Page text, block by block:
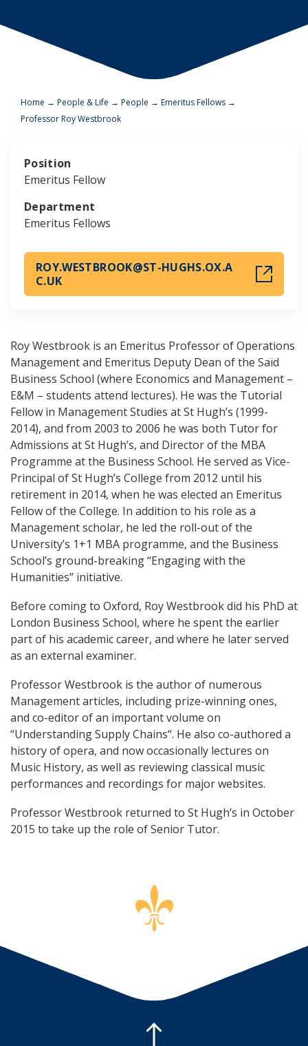
Home → People & Life → People → Emeritus Fellows →
Professor Roy Westbrook
Roy Westbrook is an Emeritus Professor of Operations
Management and Emeritus Deputy Dean of the Saïd
Business School (where Economics and Management –
E&M – students attend lectures). He was the Tutorial
Fellow in Management Studies at St Hugh’s (1999-
2014), and from 2003 to 2006 he was both Tutor for
Admissions at St Hugh’s, and Director of the MBA
Programme at the Business School. He served as Vice-
Principal of St Hugh’s College from 2012 until his
retirement in 2014, when he was elected an Emeritus
Fellow of the College. In addition to his role as a
Management scholar, he led the roll-out of the
University’s 1+1 MBA programme, and the Business
School’s ground-breaking “Engaging with the
Humanities” initiative.
Before coming to Oxford, Roy Westbrook did his PhD at
London Business School, where he spent the earlier
part of his academic career, and where he later served
as an external examiner.
Professor Westbrook is the author of numerous
Management articles, including prize-winning ones,
and co-editor of an important volume on
“Understanding Supply Chains“. He also co-authored a
history of opera, and now occasionally lectures on
Music History, as well as reviewing classical music
performances and recordings for major websites.
Professor Westbrook returned to St Hugh’s in October
2015 to take up the role of Senior Tutor.
Position
Emeritus Fellow
Department
Emeritus Fellows
ROY.WESTBROOK@ST-HUGHS.OX.A
C.UK